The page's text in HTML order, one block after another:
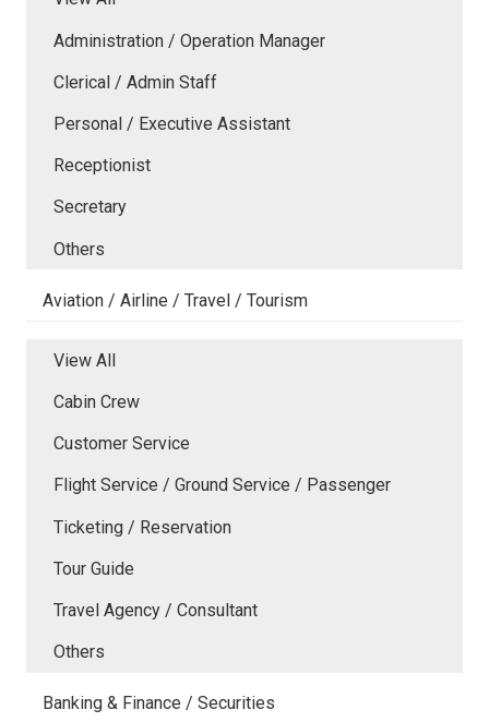
Administration / Operation Manager
Clerical / Admin Staff
Personal / Executive Assistant
Receptionist
Secretary
Others
Aviation / Airline / Travel / Tourism
View All
Cabin Crew
Customer Service
Flight Service / Ground Service / Passenger
Ticketing / Reservation
Tour Guide
Travel Agency / Consultant
Others
Banking & Finance / Securities